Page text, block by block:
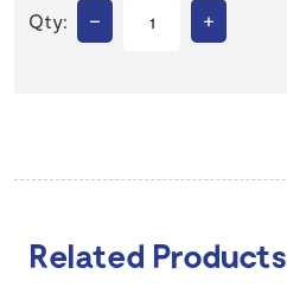
Qty: – +
Related Products